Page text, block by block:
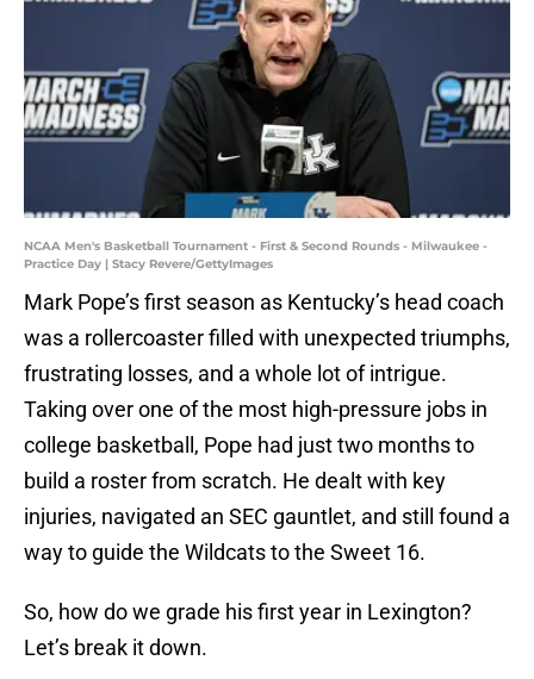
NCAA Men's Basketball Tournament - First & Second Rounds - Milwaukee -
Practice Day | Stacy Revere/GettyImages
Mark Pope’s first season as Kentucky’s head coach
was a rollercoaster filled with unexpected triumphs,
frustrating losses, and a whole lot of intrigue.
Taking over one of the most high-pressure jobs in
college basketball, Pope had just two months to
build a roster from scratch. He dealt with key
injuries, navigated an SEC gauntlet, and still found a
way to guide the Wildcats to the Sweet 16.
So, how do we grade his first year in Lexington?
Let’s break it down.